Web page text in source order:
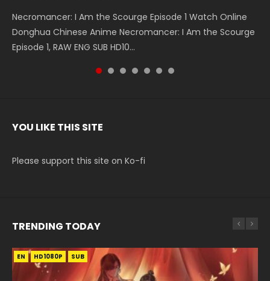
Necromancer: I Am the Scourge Episode 1 Watch Online
Donghua Chinese Anime Necromancer: I Am the Scourge
Episode 1, RAW ENG SUB HD10...
Battle Through The Heavens S5 Episode 199 斗破苍穹年番 第
5季 Watch Online Donghua Chinese Anime Battle Through
The Heavens S5 Episode 199, D...
Battle Through The Heavens S5 Episode 198 斗破苍穹年番 第
5季 Watch Online Donghua Chinese Anime Battle Through
The Heavens S5 Episode 198, D...
Swallowed Star Episode 221 吞噬星空 第221集 Watch
Chinese Anime Series Swallowed Star Season 3 Episode 221
English Spanish Subtitle, Tunsh...
Battle Through The Heavens S5 Episode 197 斗破苍穹年番 第
5季 Watch Online Donghua Chinese Anime Battle Through
The Heavens S5 Episode 197, D...
Battle Through The Heavens S5 Episode 196 斗破苍穹年番 第
5季 Watch Online Donghua Chinese Anime Battle Through
The Heavens S5 Episode 196, D...
Swallowed Star Episode 220 吞噬星空 第220集 Watch
Chinese Anime Series Swallowed Star Season 3 Episode
220 English Spanish Subtitle, Tunsh...
YOU LIKE THIS SITE
Please support this site on Ko-fi
TRENDING TODAY
EN HD1080P SUB
EN HD1080P SUB
EN HD1080P SUB
EN-ID HD1080P SUB